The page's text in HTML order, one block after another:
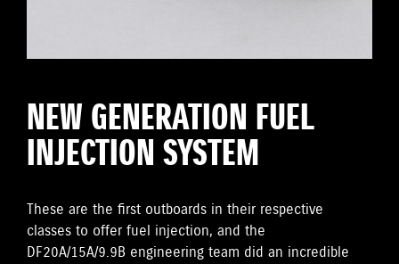
NEW GENERATION FUEL
INJECTION SYSTEM
These are the first outboards in their respective
classes to offer fuel injection, and the
DF20A/15A/9.9B engineering team did an incredible